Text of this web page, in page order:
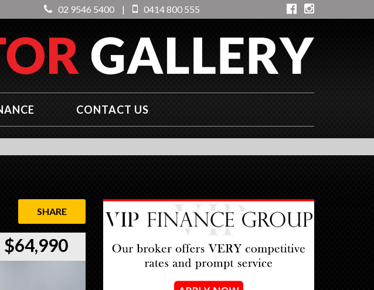
02 9546 5400 | 0414 800 555
CONTACT US
SHARE
$64,990